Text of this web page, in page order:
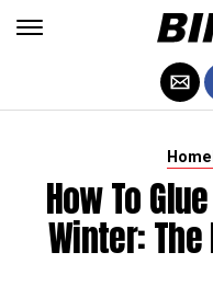
How To
Winter: